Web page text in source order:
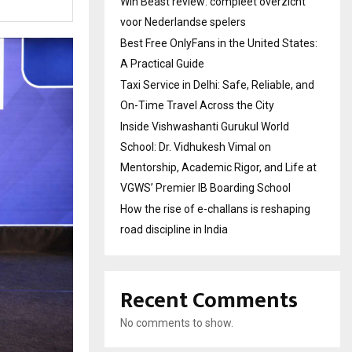
voor Nederlandse spelers
Best Free OnlyFans in the United States:
A Practical Guide
Taxi Service in Delhi: Safe, Reliable, and
On-Time Travel Across the City
Inside Vishwashanti Gurukul World
School: Dr. Vidhukesh Vimal on
Mentorship, Academic Rigor, and Life at
VGWS’ Premier IB Boarding School
How the rise of e-challans is reshaping
road discipline in India
Recent Comments
No comments to show.